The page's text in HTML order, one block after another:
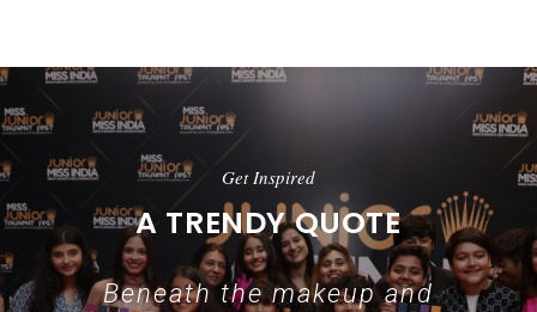
Get Inspired
A TRENDY QUOTE
Beneath the makeup and